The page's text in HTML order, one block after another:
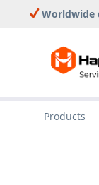
Worldwide
Products